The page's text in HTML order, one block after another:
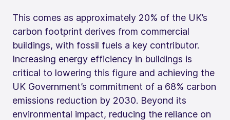
This comes as approximately 20% of the UK’s
carbon footprint derives from commercial
buildings, with fossil fuels a key contributor.
Increasing energy efficiency in buildings is
critical to lowering this figure and achieving the
UK Government’s commitment of a 68% carbon
emissions reduction by 2030. Beyond its
environmental impact, reducing the reliance on